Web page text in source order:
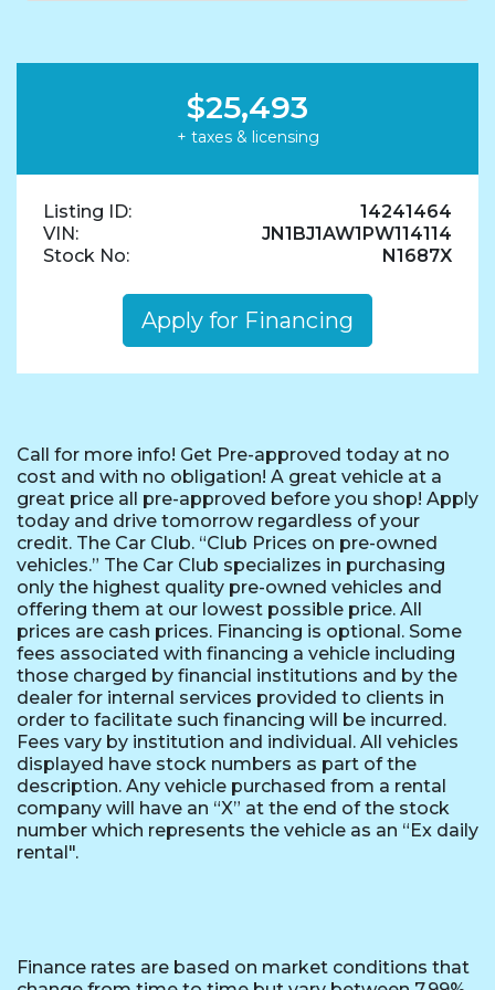
$25,493
+ taxes & licensing
Listing ID:
14241464
VIN:
JN1BJ1AW1PW114114
Stock No:
N1687X
Apply for Financing
Call for more info! Get Pre-approved today at no
cost and with no obligation! A great vehicle at a
great price all pre-approved before you shop! Apply
today and drive tomorrow regardless of your
credit. The Car Club. “Club Prices on pre-owned
vehicles.” The Car Club specializes in purchasing
only the highest quality pre-owned vehicles and
offering them at our lowest possible price. All
prices are cash prices. Financing is optional. Some
fees associated with financing a vehicle including
those charged by financial institutions and by the
dealer for internal services provided to clients in
order to facilitate such financing will be incurred.
Fees vary by institution and individual. All vehicles
displayed have stock numbers as part of the
description. Any vehicle purchased from a rental
company will have an “X” at the end of the stock
number which represents the vehicle as an “Ex daily
rental".
Finance rates are based on market conditions that